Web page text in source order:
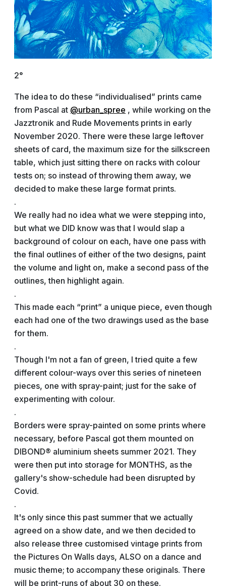
2°
The idea to do these “individualised” prints came
from Pascal at @urban_spree , while working on the
Jazztronik and Rude Movements prints in early
November 2020. There were these large leftover
sheets of card, the maximum size for the silkscreen
table, which just sitting there on racks with colour
tests on; so instead of throwing them away, we
decided to make these large format prints.
.
We really had no idea what we were stepping into,
but what we DID know was that I would slap a
background of colour on each, have one pass with
the final outlines of either of the two designs, paint
the volume and light on, make a second pass of the
outlines, then highlight again.
.
This made each “print” a unique piece, even though
each had one of the two drawings used as the base
for them.
.
Though I'm not a fan of green, I tried quite a few
different colour-ways over this series of nineteen
pieces, one with spray-paint; just for the sake of
experimenting with colour.
.
Borders were spray-painted on some prints where
necessary, before Pascal got them mounted on
DIBOND® aluminium sheets summer 2021. They
were then put into storage for MONTHS, as the
gallery's show-schedule had been disrupted by
Covid.
.
It's only since this past summer that we actually
agreed on a show date, and we then decided to
also release three customised vintage prints from
the Pictures On Walls days, ALSO on a dance and
music theme; to accompany these originals. There
will be print-runs of about 30 on these.